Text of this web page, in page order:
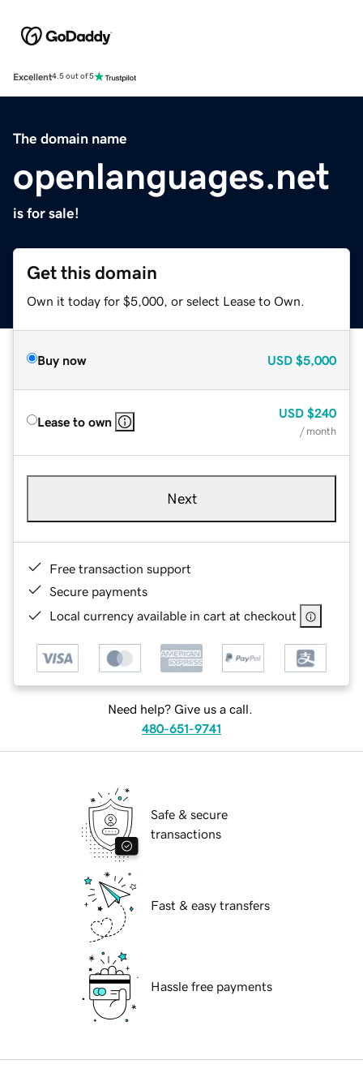
Excellent4.5 out of 5
The domain name
openlanguages.net
is for sale!
Get this domain
Own it today for $5,000, or select Lease to Own.
Buy now USD $5,000
Lease to own
USD $240
/ month
Next
Free transaction support
Secure payments
Local currency available in cart at checkout
Need help? Give us a call.
480-651-9741
Safe & secure
transactions
Fast & easy transfers
Hassle free payments